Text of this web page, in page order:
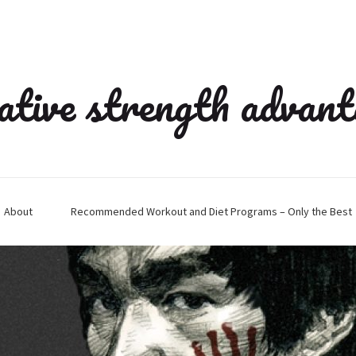
strength
About Recommended Workout and Diet Programs – Only the Best